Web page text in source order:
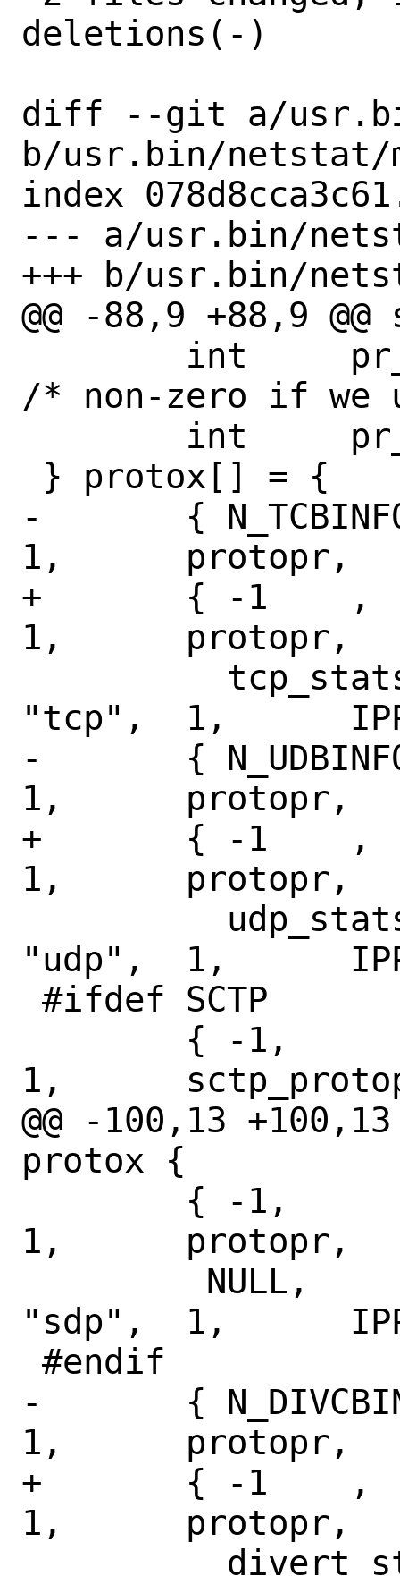
deletions(-)
diff --git a/
b/usr.bin/netstat/
index
--- a/usr.bin/
+++ b/usr.bin/
@@ -88,9 +88,9
/* non-zero if we
-	{ N_TCBINFO,	N_TCPSTAT,
1,	protopr,
+	{ -1	,	N_TCPSTAT,
1,	protopr,
"tcp",	1,	IPPROTO_TCP },
-	{ N_UDBINFO,	N_UDPSTAT,
1,	protopr,
+	{ -1	,	N_UDPSTAT,
1,	protopr,
"udp",	1,	IPPROTO_UDP },
1,	sctp_protopr,
@@ -100,13
protox {
1,	protopr,
"sdp",	1,	IPPROTO_TCP },
-	{ N_DIVCBINFO,	-1,
1,	protopr,
+	{ -1	,	-1,
1,	protopr,